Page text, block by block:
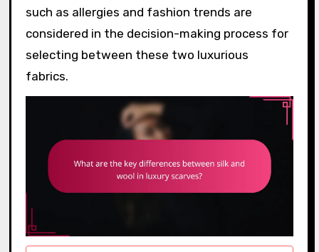
such as allergies and fashion trends are
considered in the decision-making process for
selecting between these two luxurious
fabrics.